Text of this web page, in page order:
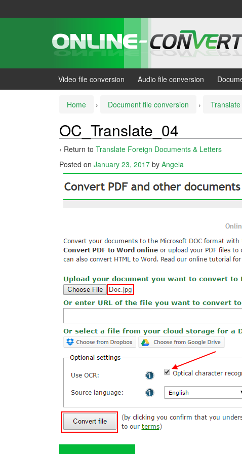
Video file conversion Audio file conversion
Home › Document file conversion ›
OC_Translate_04
‹ Return to Translate Foreign Documents & Letters
Posted on January 23, 2017 by Angela